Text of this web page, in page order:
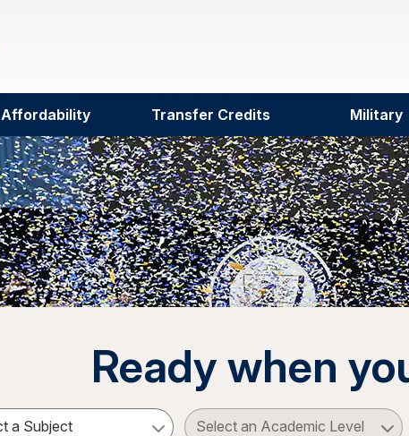
Affordability Transfer Credits Military
Ready when
Select a Subject Select an